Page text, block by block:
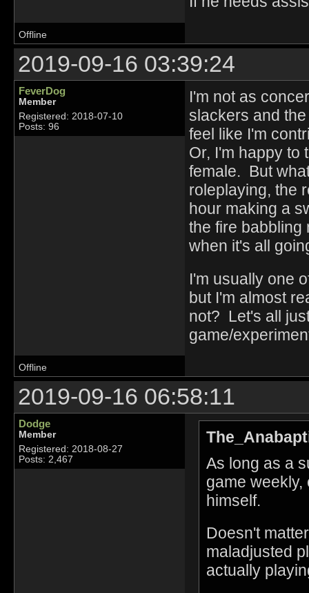
Offline
2019-09-16 03:39:24
FeverDog
Member
Registered: 2018-07-10
Posts: 96
I'm not as
slackers and
feel like I'm
Or, I'm happy to
female. But
roleplaying, the
hour making a
the fire
when it's all
I'm usually one
but I'm almost
not? Let's all
game/
Offline
2019-09-16 06:58:11
Dodge
Member
Registered: 2018-08-27
Posts: 2,467
As long as a
game
himself.
Doesn't
maladjusted
actually